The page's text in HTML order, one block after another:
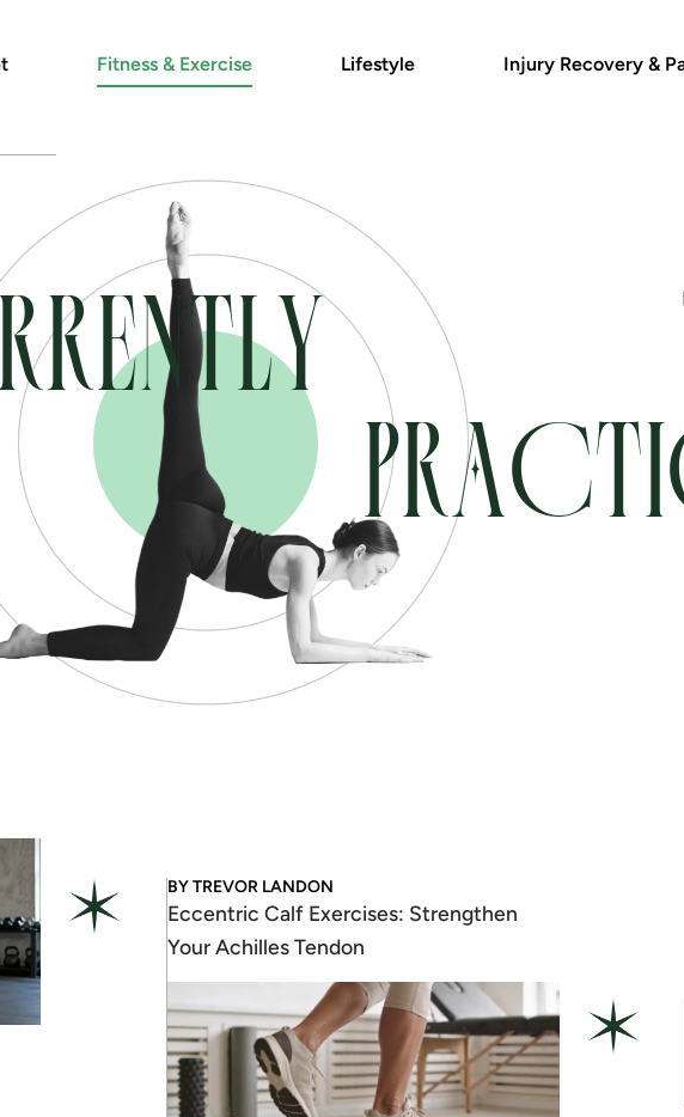
Fitness & Exercise Lifestyle Injury Recovery &
BYTREVOR LANDON
Eccentric Calf Exercises: Strengthen
Your Achilles Tendon